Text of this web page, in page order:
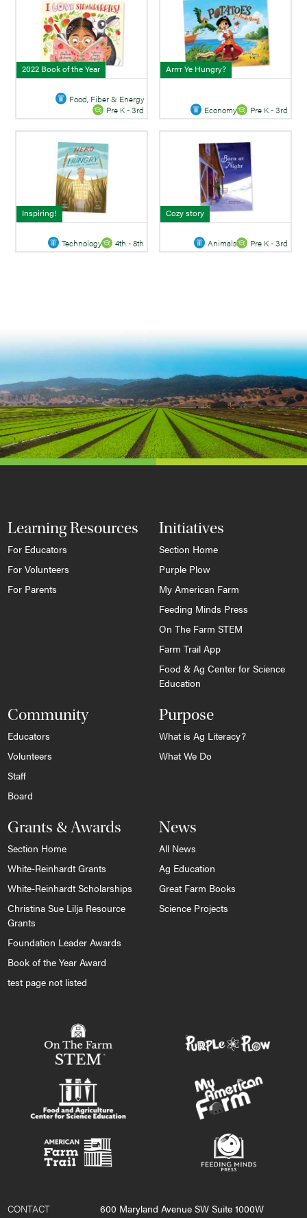
2022 Book of the Year
Food, Fiber & Energy
Pre K - 3rd
Arrrr Ye Hungry?
Economy Pre K - 3rd
Inspiring!
Technology 4th - 8th
Cozy story
Animals Pre K - 3rd
Learning Resources
For Educators
For Volunteers
For Parents
Initiatives
Section Home
Purple Plow
My American Farm
Feeding Minds Press
On The Farm STEM
Farm Trail App
Food & Ag Center for Science
Education
Community
Educators
Volunteers
Staff
Board
Purpose
What is Ag Literacy?
What We Do
Grants & Awards
Section Home
White-Reinhardt Grants
White-Reinhardt Scholarships
Christina Sue Lilja Resource
Grants
Foundation Leader Awards
Book of the Year Award
test page not listed
News
All News
Ag Education
Great Farm Books
Science Projects
CONTACT
600 Maryland Avenue SW Suite 1000W